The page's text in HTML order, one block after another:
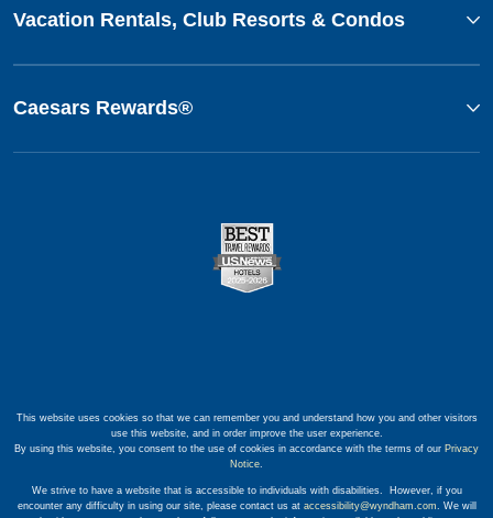
Vacation Rentals, Club Resorts & Condos
Caesars Rewards®
This website uses cookies so that we can remember you and understand how you and other visitors
use this website, and in order improve the user experience.
By using this website, you consent to the use of cookies in accordance with the terms of our Privacy
Notice
We strive to have a website that is accessible to individuals with disabilities. However, if you
encounter any difficulty in using our site, please contact us at accessibility@wyndham.com . We will